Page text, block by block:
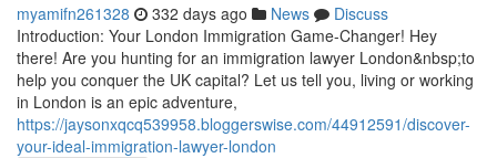
myamifn261328 332 days ago News
Discuss
Introduction: Your London Immigration Game-Changer! Hey
there! Are you hunting for an immigration lawyer London&nbsp;to
help you conquer the UK capital? Let us tell you, living or working
in London is an epic adventure,
https://jaysonxqcq539958.bloggerswise.com/44912591/discover-
your-ideal-immigration-lawyer-london